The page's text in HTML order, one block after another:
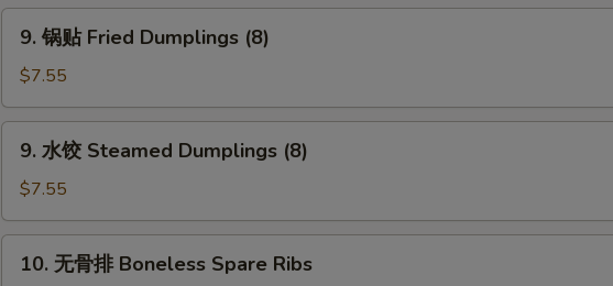
Fried
Jumbo
Shrimp
Fried
Dumplings
(8)
9. 锅贴 Fried Dumplings (8)
$7.55
Steamed
Dumplings
(8)
9. 水饺 Steamed Dumplings (8)
$7.55
10. 无骨排 Boneless Spare Ribs